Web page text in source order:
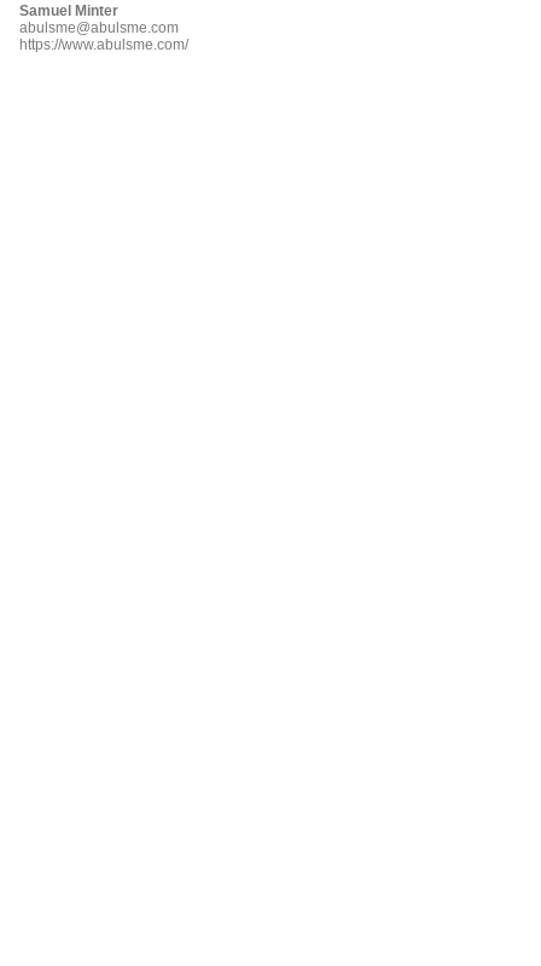
Samuel Minter
abulsme@abulsme.com
https://www.abulsme.com/